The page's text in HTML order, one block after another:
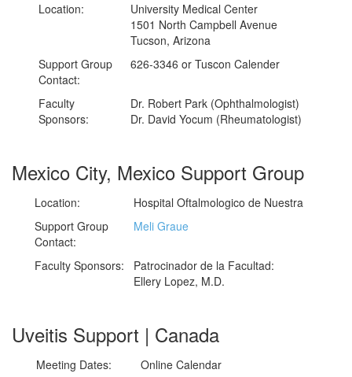
Location:
University Medical Center
1501 North Campbell Avenue
Tucson, Arizona
Support Group
Contact:
626-3346 or Tuscon Calender
Faculty
Sponsors:
Dr. Robert Park (Ophthalmologist)
Dr. David Yocum (Rheumatologist)
Mexico City, Mexico Support Group
Location:
Hospital Oftalmologico de Nuestra
Support Group
Contact:
Meli Graue
Faculty Sponsors:
Patrocinador de la Facultad:
Ellery Lopez, M.D.
Uveitis Support | Canada
Meeting Dates:
Online Calendar